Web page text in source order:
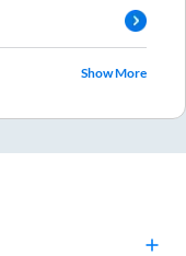
Show More